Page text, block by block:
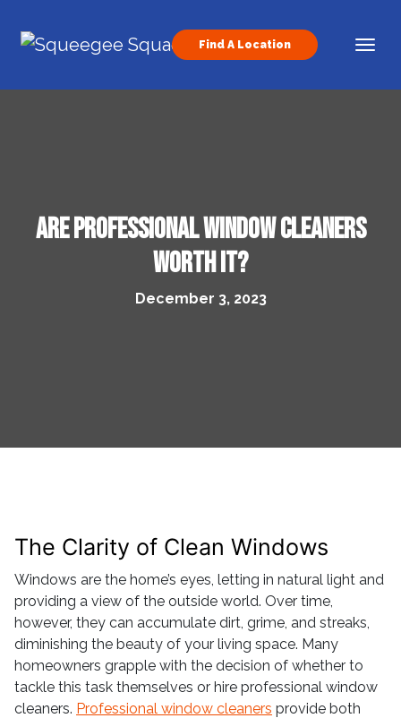
Main Navigation
Find A Location
Are professional window cleaners
worth it?
December 3, 2023
The Clarity of Clean Windows
Windows are the home’s eyes, letting in natural light and
providing a view of the outside world. Over time,
however, they can accumulate dirt, grime, and streaks,
diminishing the beauty of your living space. Many
homeowners grapple with the decision of whether to
tackle this task themselves or hire professional window
cleaners. Professional window cleaners provide both